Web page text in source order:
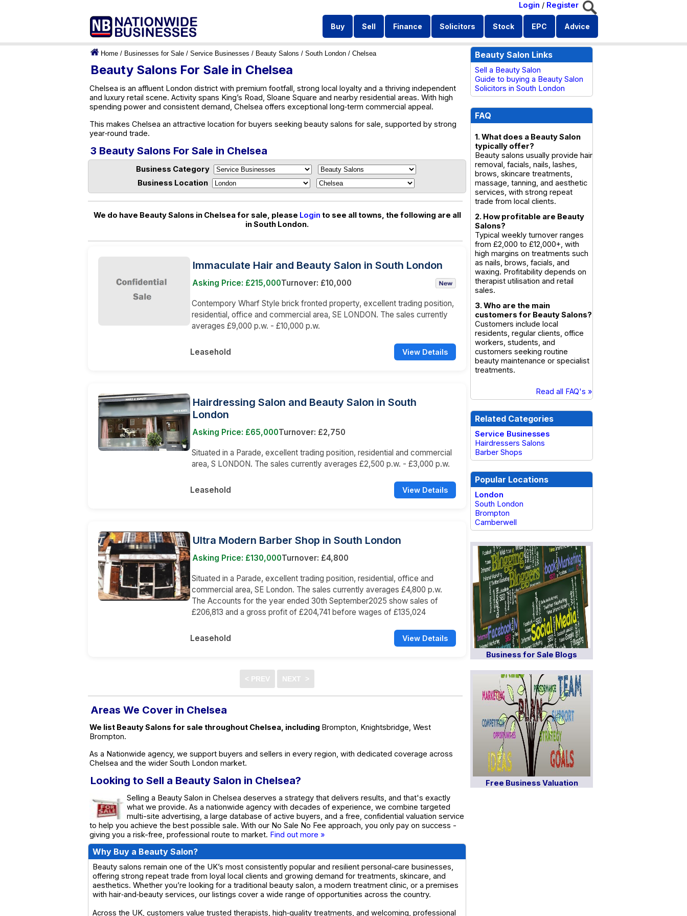
Login / Register
Buy Sell Finance Solicitors Stock EPC Advice
Home / Businesses for Sale / Service Businesses / Beauty Salons / South London / Chelsea
Beauty Salons For Sale in Chelsea
Chelsea is an affluent London district with premium footfall, strong local loyalty and a thriving independent
and luxury retail scene. Activity spans King’s Road, Sloane Square and nearby residential areas. With high
spending power and consistent demand, Chelsea offers exceptional long‑term commercial appeal.
This makes Chelsea an attractive location for buyers seeking beauty salons for sale, supported by strong
year‑round trade.
3 Beauty Salons For Sale in Chelsea
Business Category
Business Location
We do have Beauty Salons in Chelsea for sale, please Login to see all towns, the following are all
in South London.
Immaculate Hair and Beauty Salon in South London
Asking Price: £215,000Turnover: £10,000
Contempory Wharf Style brick fronted property, excellent trading position,
residential, office and commercial area, SE LONDON. The sales currently
averages £9,000 p.w. - £10,000 p.w.
Leasehold View Details
Hairdressing Salon and Beauty Salon in South
London
Asking Price: £65,000Turnover: £2,750
Situated in a Parade, excellent trading position, residential and commercial
area, S LONDON. The sales currently averages £2,500 p.w. - £3,000 p.w.
Leasehold View Details
Ultra Modern Barber Shop in South London
Asking Price: £130,000Turnover: £4,800
Situated in a Parade, excellent trading position, residential, office and
commercial area, SE London. The sales currently averages £4,800 p.w.
The Accounts for the year ended 30th September2025 show sales of
£206,813 and a gross profit of £204,741 before wages of £135,024
Leasehold View Details
Areas We Cover in Chelsea
We list Beauty Salons for sale throughout Chelsea, including Brompton, Knightsbridge, West
Brompton.
As a Nationwide agency, we support buyers and sellers in every region, with dedicated coverage across
Chelsea and the wider South London market.
Looking to Sell a Beauty Salon in Chelsea?
Selling a Beauty Salon in Chelsea deserves a strategy that delivers results, and that's exactly
what we provide. As a nationwide agency with decades of experience, we combine targeted
multi-site advertising, a large database of active buyers, and a free, confidential valuation service
to help you achieve the best possible sale. With our No Sale No Fee approach, you only pay on success -
giving you a risk-free, professional route to market. Find out more »
Why Buy a Beauty Salon?
Beauty salons remain one of the UK’s most consistently popular and resilient personal‑care businesses,
offering strong repeat trade from loyal local clients and growing demand for treatments, skincare, and
aesthetics. Whether you’re looking for a traditional beauty salon, a modern treatment clinic, or a premises
with hair‑and‑beauty services, our listings cover a wide range of opportunities across the country.
Across the UK, customers value trusted therapists, high‑quality treatments, and welcoming, professional
Beauty Salon Links
Sell a Beauty Salon
Guide to buying a Beauty Salon
Solicitors in South London
FAQ
1. What does a Beauty Salon
typically offer?
Beauty salons usually provide hair
removal, facials, nails, lashes,
brows, skincare treatments,
massage, tanning, and aesthetic
services, with strong repeat
trade from local clients.
2. How profitable are Beauty
Salons?
Typical weekly turnover ranges
from £2,000 to £12,000+, with
high margins on treatments such
as nails, brows, facials, and
waxing. Profitability depends on
therapist utilisation and retail
sales.
3. Who are the main
customers for Beauty Salons?
Customers include local
residents, regular clients, office
workers, students, and
customers seeking routine
beauty maintenance or specialist
treatments.
Read all FAQ's »
Related Categories
Service Businesses
Hairdressers Salons
Barber Shops
Popular Locations
London
South London
Brompton
Camberwell
Business for Sale Blogs
Free Business Valuation